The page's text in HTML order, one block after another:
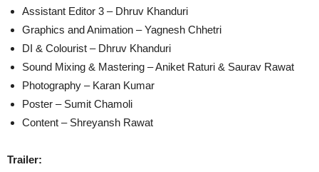
Assistant Editor 3 – Dhruv Khanduri
Graphics and Animation – Yagnesh Chhetri
DI & Colourist – Dhruv Khanduri
Sound Mixing & Mastering – Aniket Raturi & Saurav Rawat
Photography – Karan Kumar
Poster – Sumit Chamoli
Content – Shreyansh Rawat
Trailer: